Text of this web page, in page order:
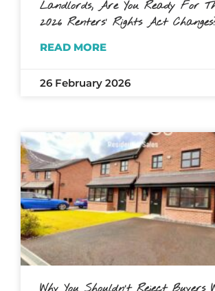
Landlords, Are You Ready For
2026 Renters’ Rights Act
READ MORE
26 February 2026